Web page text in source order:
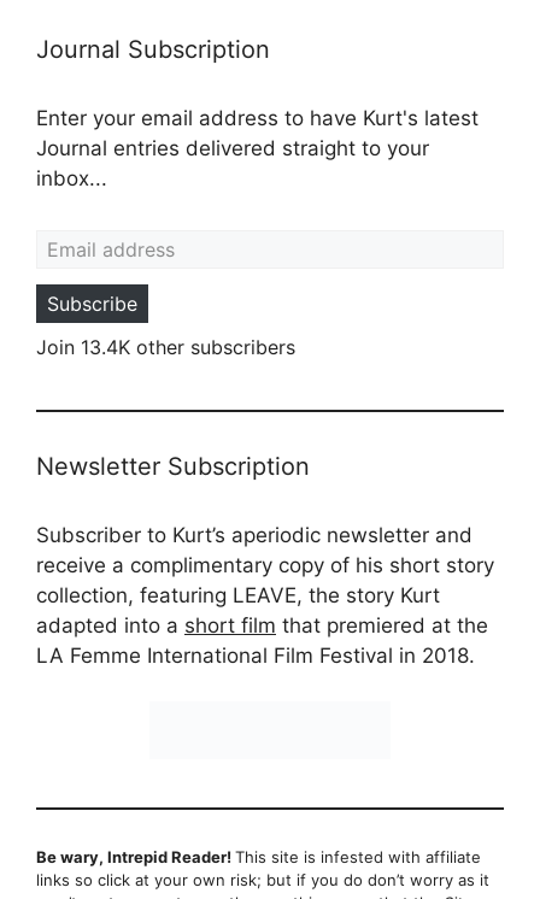
Journal Subscription
Enter your email address to have Kurt's latest
Journal entries delivered straight to your
inbox...
Subscribe
Join 13.4K other subscribers
Newsletter Subscription
Subscriber to Kurt’s aperiodic newsletter and
receive a complimentary copy of his short story
collection, featuring LEAVE, the story Kurt
adapted into a short film that premiered at the
LA Femme International Film Festival in 2018.
Be wary, Intrepid Reader! This site is infested with affiliate
links so click at your own risk; but if you do don’t worry as it